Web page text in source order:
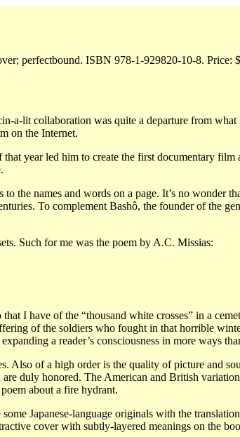
perfectbound. ISBN 978-1-929820-10-8. Price:
a-lit collaboration was quite a departure from what
on the Internet.
year led him to create the first documentary film
the names and words on a page. It’s no wonder
To complement Bashô, the founder of the
Such for me was the poem by A.C. Missias:
I have of the “thousand white crosses” in a
of the soldiers who fought in that horrible
a reader’s consciousness in more ways
Also of a high order is the quality of picture and
duly honored. The American and British
about a fire hydrant.
Japanese-language originals with the
cover with subtly-layered meanings on the